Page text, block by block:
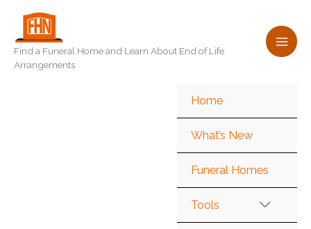
content
Find a Funeral Home and Learn About End of Life
Arrangements
Home
What’s New
Funeral Homes
Tools